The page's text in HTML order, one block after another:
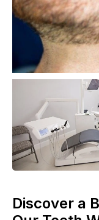
Discover a